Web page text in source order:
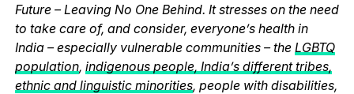
Future – Leaving No One Behind. It stresses on the need
to take care of, and consider, everyone’s health in
India – especially vulnerable communities – the LGBTQ
population, indigenous people, India’s different tribes,
ethnic and linguistic minorities, people with disabilities,